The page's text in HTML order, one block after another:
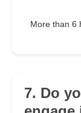
More than 6
7. Do